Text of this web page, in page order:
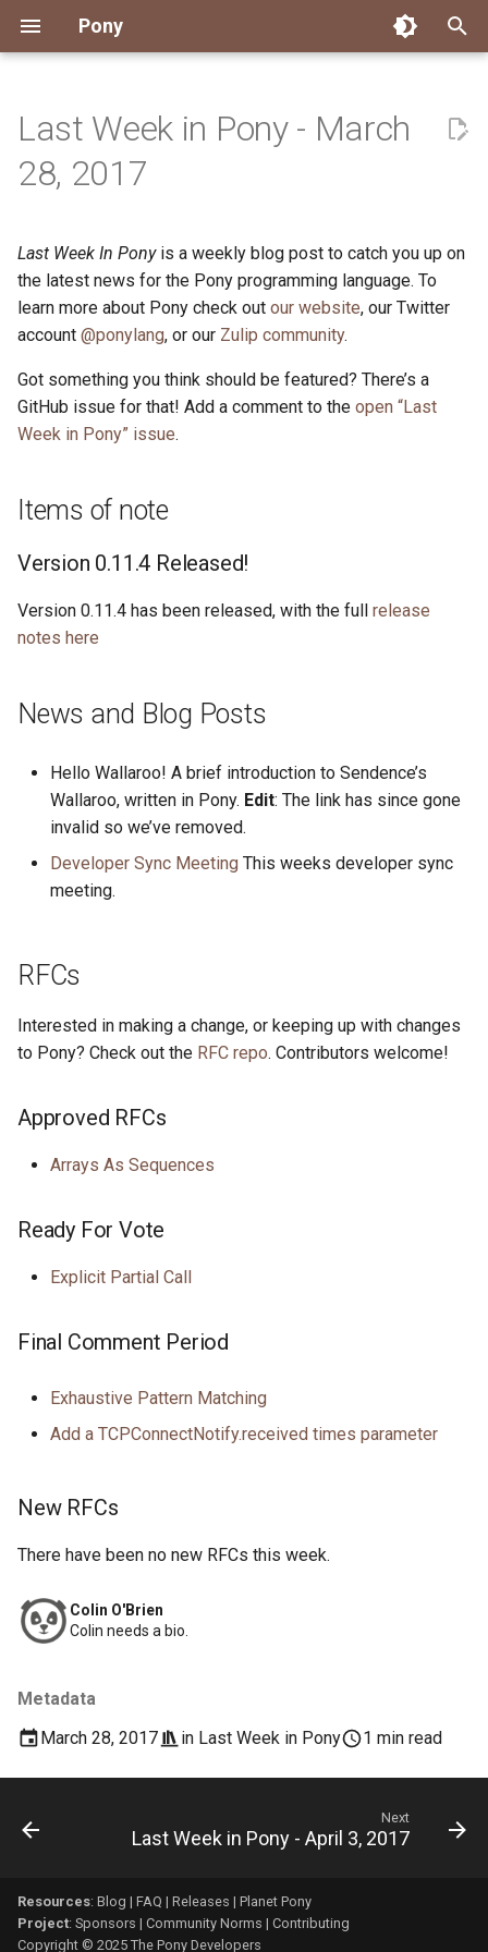
Pony
e
s
t
a
r
s
h
Installing Pony
Reference Capabilities
Watch
Development Environment Dependency Management
Linting
Documentation Generation
Testing
Performance
Working with the Compiler
Overview
Custom ponyc Builds
Cross-Compilation
Overview
ARM Linux (Soft-Float)
ARM Linux (Hard-Float)
Packages
Build and Release Tools
Getting Started Good First Issues
Triage Issues
Contributor Path
Submitting Pull Requests
RFC Process
Releases
Working with the Compiler
Building ponyc from
Project Operations
CI
Pony Development Sync
Last Week in Pony
Contributor Zulip Channels
Connect Zulip
Governance
Office Hours
Virtual Users' Group
Stay Informed
News
2026
2024
2023
2021
2019
2018
2017
Engineering
History
Last Week in Pony
My First Pony
ponyc
runtime
About Pony
Compiling
Ecosystem
Colin O'Brien
Colin needs a bio.
Metadata
March 28, 2017
in Last Week in Pony 1 min read
Last Week in Pony - March
28, 2017
Last Week In Ponyis a weekly blog post to catch you up on
the latest news for the Pony programming language. To
learn more about Pony check out our website, our Twitter
account @ponylang, or our Zulip community.
Got something you think should be featured? There’s a
GitHub issue for that! Add a comment to the open “Last
Week in Pony” issue.
Items of note
Version 0.11.4 Released!
Version 0.11.4 has been released, with the full release
notes here
News and Blog Posts
Hello Wallaroo! A brief introduction to Sendence’s
Wallaroo, written in Pony. Edit: The link has since gone
invalid so we’ve removed.
Developer Sync Meeting This weeks developer sync
meeting.
RFCs
Interested in making a change, or keeping up with changes
to Pony? Check out the RFC repo. Contributors welcome!
Approved RFCs
Arrays As Sequences
Ready For Vote
Explicit Partial Call
Final Comment Period
Exhaustive Pattern Matching
Add a TCPConnectNotify.received times parameter
New RFCs
There have been no new RFCs this week.
Next
Last Week in Pony - April 3, 2017
Resources: Blog | FAQ | Releases | Planet Pony
Project: Sponsors | Community Norms | Contributing
Copyright © 2025 The Pony Developers